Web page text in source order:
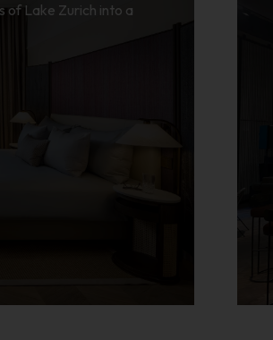
of Lake Zurich into a